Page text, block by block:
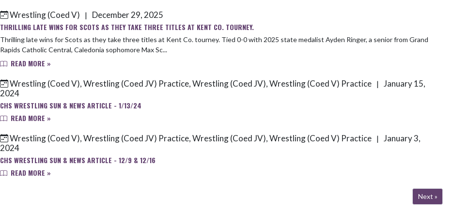
Wrestling (Coed V)
|
December 29, 2025
THRILLING LATE WINS FOR SCOTS AS THEY TAKE THREE TITLES AT KENT CO. TOURNEY.
Thrilling late wins for Scots as they take three titles at Kent Co. tourney. Tied 0-0 with 2025 state medalist Ayden Ringer, a senior from Grand
Rapids Catholic Central, Caledonia sophomore Max Sc...
READ MORE »
Wrestling (Coed V), Wrestling (Coed JV) Practice, Wrestling (Coed JV), Wrestling (Coed V) Practice | January 15,
2024
CHS WRESTLING SUN & NEWS ARTICLE - 1/13/24
READ MORE »
Wrestling (Coed V), Wrestling (Coed JV) Practice, Wrestling (Coed JV), Wrestling (Coed V) Practice | January 3,
2024
CHS WRESTLING SUN & NEWS ARTICLE - 12/9 & 12/16
READ MORE »
Next »